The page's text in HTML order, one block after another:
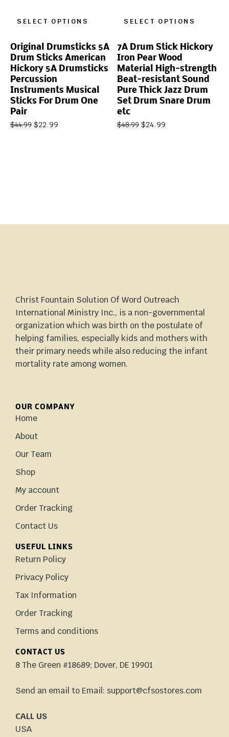
SELECT OPTIONS
Original Drumsticks 5A
Drum Sticks American
Hickory 5A Drumsticks
Percussion
Instruments Musical
Sticks For Drum One
Pair
$44.99 $22.99
SELECT OPTIONS
7A Drum Stick Hickory
Iron Pear Wood
Material High-strength
Beat-resistant Sound
Pure Thick Jazz Drum
Set Drum Snare Drum
etc
$48.99 $24.99
Christ Fountain Solution Of Word Outreach
International Ministry Inc., is a non-governmental
organization which was birth on the postulate of
helping families, especially kids and mothers with
their primary needs while also reducing the infant
mortality rate among women.
OUR COMPANY
Home
About
Our Team
Shop
My account
Order Tracking
Contact Us
USEFUL LINKS
Return Policy
Privacy Policy
Tax Information
Order Tracking
Terms and conditions
CONTACT US
8 The Green #18689; Dover, DE 19901
Send an email to Email: support@cfsostores.com
CALL US
USA